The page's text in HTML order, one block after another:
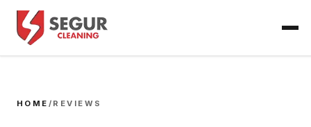
HOME / REVIEWS